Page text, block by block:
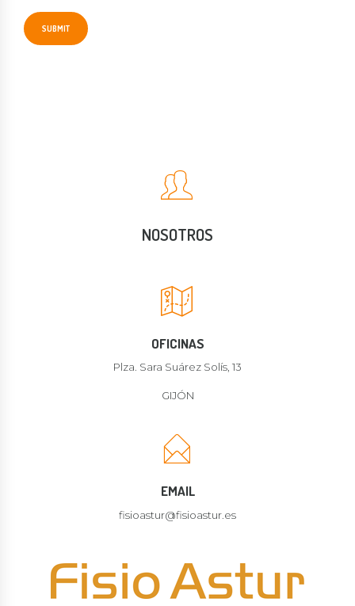
NOSOTROS
OFICINAS
Plza. Sara Suárez Solís, 13
GIJÓN
EMAIL
fisioastur@fisioastur.es